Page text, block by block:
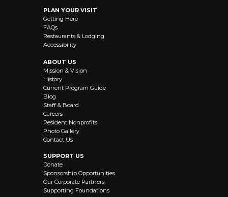
PLAN YOUR VISIT
Getting Here
FAQs
Restaurants & Lodging
Accessibility
ABOUT US
Mission & Vision
History
Current Program Guide
Blog
Staff & Board
Careers
Resident Nonprofits
Photo Gallery
Contact Us
SUPPORT US
Donate
Sponsorship Opportunities
Our Corporate Partners
Supporting Foundations